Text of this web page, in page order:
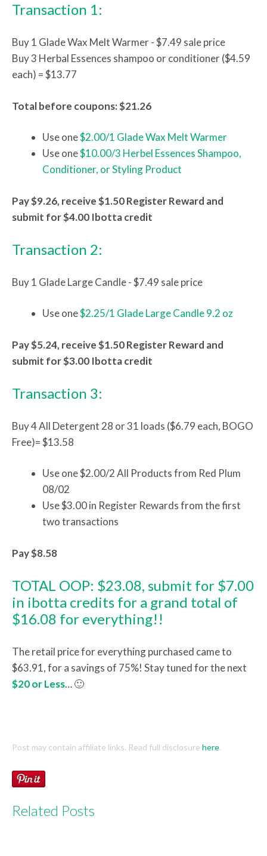
Transaction 1:
Buy 1 Glade Wax Melt Warmer - $7.49 sale price
Buy 3 Herbal Essences shampoo or conditioner ($4.59
each) = $13.77
Total before coupons: $21.26
Use one$2.00/1 Glade Wax Melt Warmer
Use one$10.00/3 Herbel Essences Shampoo,
Conditioner, or Styling Product
Pay $9.26, receive $1.50 Register Reward and
submit for $4.00 Ibotta credit
Transaction 2:
Buy 1 Glade Large Candle - $7.49 sale price
Use one$2.25/1 Glade Large Candle 9.2 oz
Pay $5.24, receive $1.50 Register Reward and
submit for $3.00 Ibotta credit
Transaction 3:
Buy 4 All Detergent 28 or 31 loads ($6.79 each, BOGO
Free)= $13.58
Use one $2.00/2 All Products from Red Plum
08/02
Use $3.00 in Register Rewards from the first
two transactions
Pay $8.58
TOTAL OOP: $23.08, submit for $7.00
in ibotta credits for a grand total of
$16.08 for everything!!
The retail price for everything purchased came to
$63.91, for a savings of 75%! Stay tuned for the next
$20 or Less… 🙂
Post may contain affiliate links. Read full disclosure here.
Related Posts